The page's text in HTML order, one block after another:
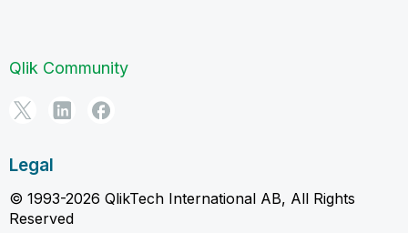
Qlik Community
Legal
© 1993-2026 QlikTech International AB, All Rights
Reserved